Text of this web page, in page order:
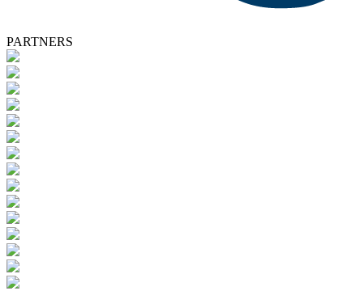
PARTNERS